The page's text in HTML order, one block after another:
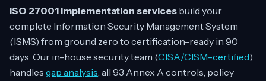
ISO 27001 implementation services build your
complete Information Security Management System
(ISMS) from ground zero to certification-ready in 90
days. Our in-house security team (CISA/CISM-certified)
handles gap analysis, all 93 Annex A controls, policy